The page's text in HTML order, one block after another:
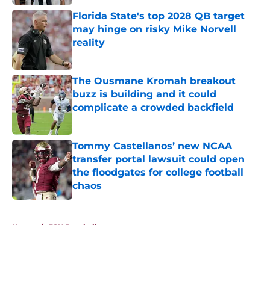
Florida State's top 2028 QB target
may hinge on risky Mike Norvell
reality
Published by on Invalid Date
The Ousmane Kromah breakout
buzz is building and it could
complicate a crowded backfield
Tommy Castellanos’ new NCAA
transfer portal lawsuit could open
the floodgates for college football
chaos
Published by on Invalid Date
Home / FSU Baseball